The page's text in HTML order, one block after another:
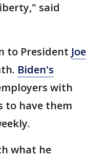
said
to President Joe
Biden's
with
to have them
what he